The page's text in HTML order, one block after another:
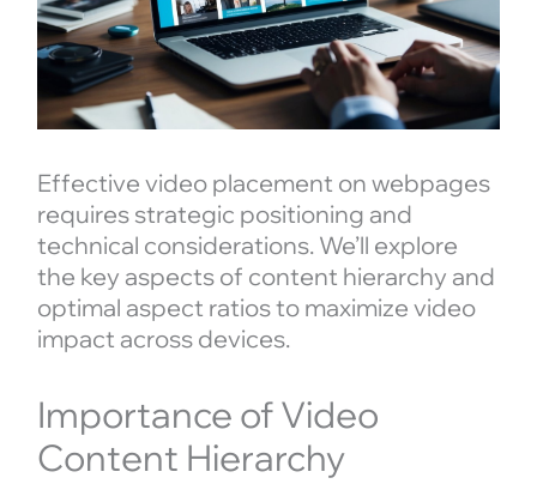
Effective video placement on webpages
requires strategic positioning and
technical considerations. We’ll explore
the key aspects of content hierarchy and
optimal aspect ratios to maximize video
impact across devices.
Importance of Video
Content Hierarchy